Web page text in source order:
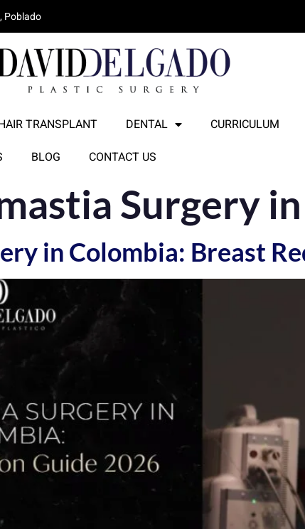
Poblado
TRANSPLANT DENTAL CURRICULUM
BLOG CONTACT US
Surgery
in Colombia: Breast